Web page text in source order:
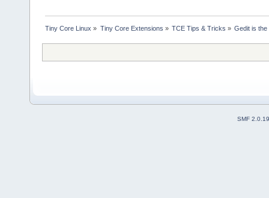
Tiny Core Linux » Tiny Core Extensions » TCE Tips & Tricks » Gedit is the
SMF 2.0.19